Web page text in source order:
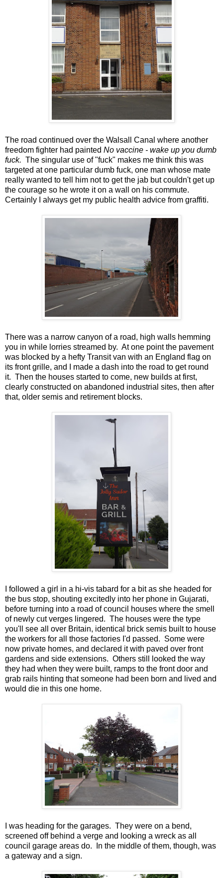
The road continued over the Walsall Canal where another
freedom fighter had painted No vaccine - wake up you dumb
fuck. The singular use of "fuck" makes me think this was
targeted at one particular dumb fuck, one man whose mate
really wanted to tell him not to get the jab but couldn't get up
the courage so he wrote it on a wall on his commute.
Certainly I always get my public health advice from graffiti.
There was a narrow canyon of a road, high walls hemming
you in while lorries streamed by. At one point the pavement
was blocked by a hefty Transit van with an England flag on
its front grille, and I made a dash into the road to get round
it. Then the houses started to come, new builds at first,
clearly constructed on abandoned industrial sites, then after
that, older semis and retirement blocks.
I followed a girl in a hi-vis tabard for a bit as she headed for
the bus stop, shouting excitedly into her phone in Gujarati,
before turning into a road of council houses where the smell
of newly cut verges lingered. The houses were the type
you'll see all over Britain, identical brick semis built to house
the workers for all those factories I'd passed. Some were
now private homes, and declared it with paved over front
gardens and side extensions. Others still looked the way
they had when they were built, ramps to the front door and
grab rails hinting that someone had been born and lived and
would die in this one home.
I was heading for the garages. They were on a bend,
screened off behind a verge and looking a wreck as all
council garage areas do. In the middle of them, though, was
a gateway and a sign.